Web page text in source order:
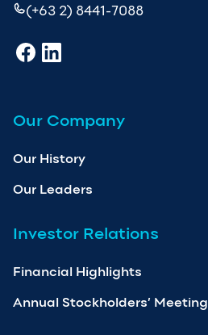
(+63 2) 8441-7088
Our Company
Our History
Our Leaders
Investor Relations
Financial Highlights
Annual Stockholders’ Meeting